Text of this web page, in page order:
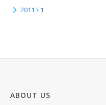
2011 \ 1
ABOUT US